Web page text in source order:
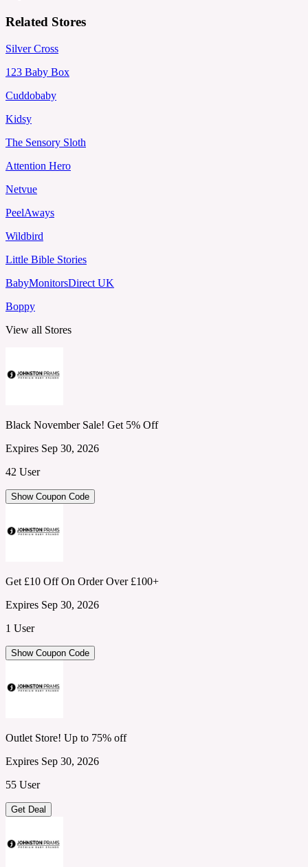
Related Stores
Silver Cross
123 Baby Box
Cuddobaby
Kidsy
The Sensory Sloth
Attention Hero
Netvue
PeelAways
Wildbird
Little Bible Stories
BabyMonitorsDirect UK
Boppy
View all Stores
Black November Sale! Get 5% Off
Expires Sep 30, 2026
42 User
Show Coupon Code
Get £10 Off On Order Over £100+
Expires Sep 30, 2026
1 User
Show Coupon Code
Outlet Store! Up to 75% off
Expires Sep 30, 2026
55 User
Get Deal